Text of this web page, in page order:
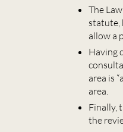
The
statute,
allow a
Having
area is
area.
Finally,
the